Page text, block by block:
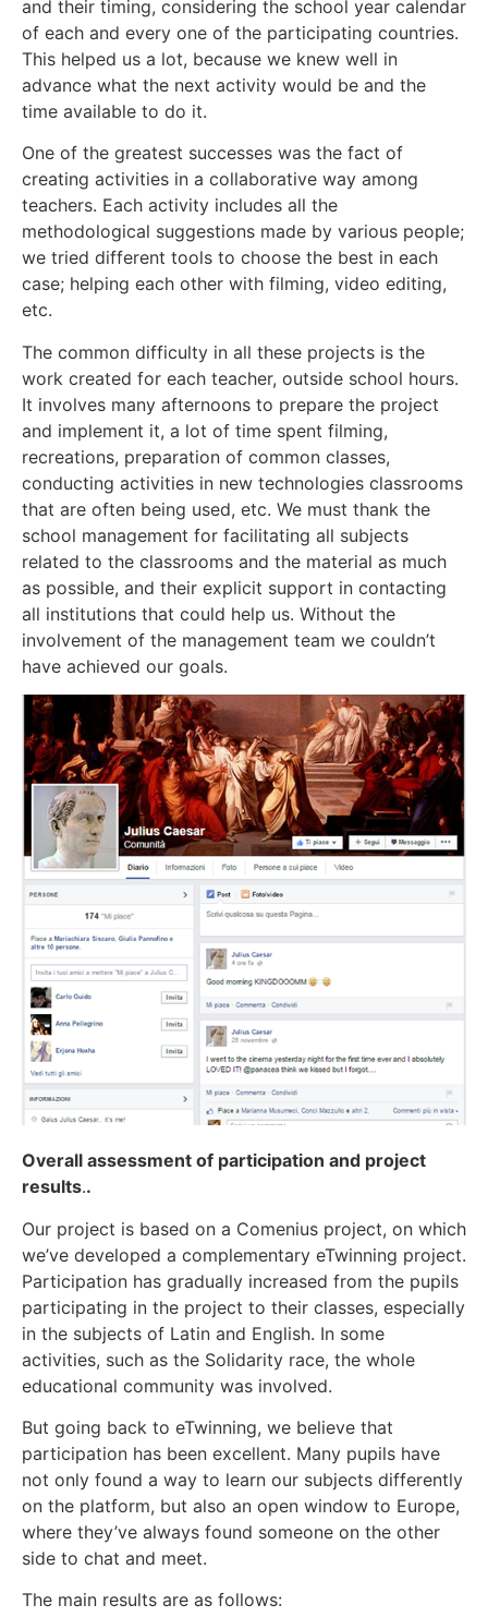
and their timing, considering the school year calendar
of each and every one of the participating countries.
This helped us a lot, because we knew well in
advance what the next activity would be and the
time available to do it.
One of the greatest successes was the fact of
creating activities in a collaborative way among
teachers. Each activity includes all the
methodological suggestions made by various people;
we tried different tools to choose the best in each
case; helping each other with filming, video editing,
etc.
The common difficulty in all these projects is the
work created for each teacher, outside school hours.
It involves many afternoons to prepare the project
and implement it, a lot of time spent filming,
recreations, preparation of common classes,
conducting activities in new technologies classrooms
that are often being used, etc. We must thank the
school management for facilitating all subjects
related to the classrooms and the material as much
as possible, and their explicit support in contacting
all institutions that could help us. Without the
involvement of the management team we couldn’t
have achieved our goals.
Overall assessment of participation and project
results..
Our project is based on a Comenius project, on which
we’ve developed a complementary eTwinning project.
Participation has gradually increased from the pupils
participating in the project to their classes, especially
in the subjects of Latin and English. In some
activities, such as the Solidarity race, the whole
educational community was involved.
But going back to eTwinning, we believe that
participation has been excellent. Many pupils have
not only found a way to learn our subjects differently
on the platform, but also an open window to Europe,
where they’ve always found someone on the other
side to chat and meet.
The main results are as follows: